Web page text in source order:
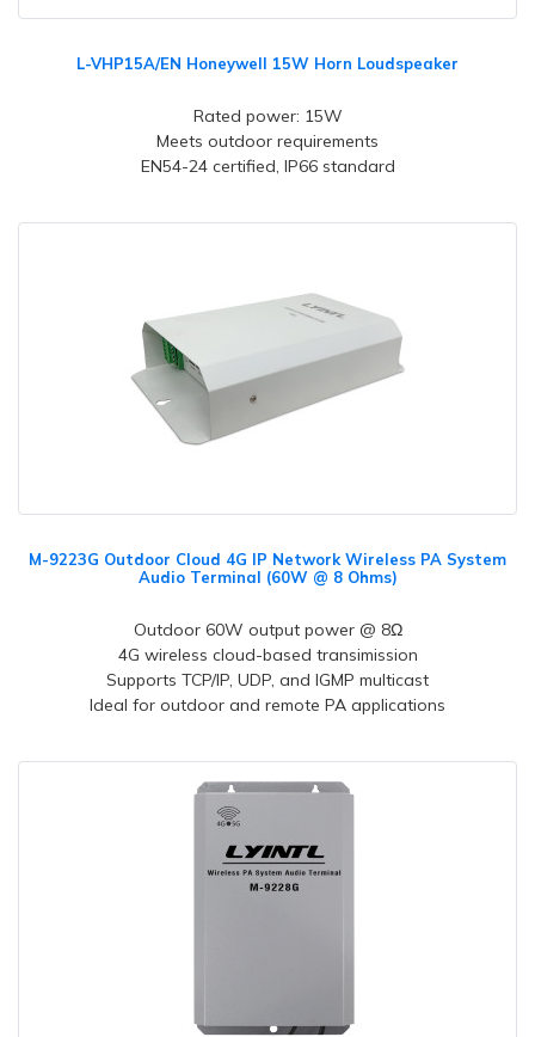
L-VHP15A/EN Honeywell 15W Horn Loudspeaker
Rated power: 15W
Meets outdoor requirements
EN54-24 certified, IP66 standard
M-9223G Outdoor Cloud 4G IP Network Wireless PA System
Audio Terminal (60W @ 8 Ohms)
Outdoor 60W output power @ 8Ω
4G wireless cloud-based transimission
Supports TCP/IP, UDP, and IGMP multicast
Ideal for outdoor and remote PA applications